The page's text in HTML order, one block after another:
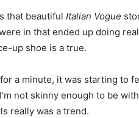
that beautiful Italian Vogue
in that ended up doing
up shoe is a true.
a minute, it was starting to
not skinny enough to be
really was a trend.